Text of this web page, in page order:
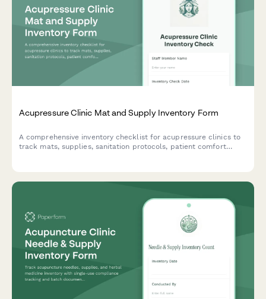
Acupressure Clinic Mat and Supply Inventory Form
A comprehensive inventory checklist for acupressure clinics to
track mats, supplies, sanitation protocols, patient comfort